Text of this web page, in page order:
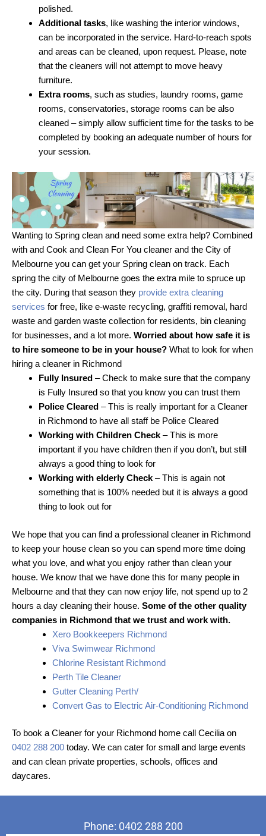
polished.
Additional tasks, like washing the interior windows,
can be incorporated in the service. Hard-to-reach spots
and areas can be cleaned, upon request. Please, note
that the cleaners will not attempt to move heavy
furniture.
Extra rooms, such as studies, laundry rooms, game
rooms, conservatories, storage rooms can be also
cleaned – simply allow sufficient time for the tasks to be
completed by booking an adequate number of hours for
your session.
Wanting to Spring clean and need some extra help? Combined
with and Cook and Clean For You cleaner and the City of
Melbourne you can get your Spring clean on track. Each
spring the city of Melbourne goes the extra mile to spruce up
the city. During that season they provide extra cleaning
services for free, like e-waste recycling, graffiti removal, hard
waste and garden waste collection for residents, bin cleaning
for businesses, and a lot more. Worried about how safe it is
to hire someone to be in your house? What to look for when
hiring a cleaner in Richmond
Fully Insured – Check to make sure that the company
is Fully Insured so that you know you can trust them
Police Cleared – This is really important for a Cleaner
in Richmond to have all staff be Police Cleared
Working with Children Check – This is more
important if you have children then if you don’t, but still
always a good thing to look for
Working with elderly Check – This is again not
something that is 100% needed but it is always a good
thing to look out for
We hope that you can find a professional cleaner in Richmond
to keep your house clean so you can spend more time doing
what you love, and what you enjoy rather than clean your
house. We know that we have done this for many people in
Melbourne and that they can now enjoy life, not spend up to 2
hours a day cleaning their house. Some of the other quality
companies in Richmond that we trust and work with.
Xero Bookkeepers Richmond
Viva Swimwear Richmond
Chlorine Resistant Richmond
Perth Tile Cleaner
Gutter Cleaning Perth/
Convert Gas to Electric Air-Conditioning Richmond
To book a Cleaner for your Richmond home call Cecilia on
0402 288 200 today. We can cater for small and large events
and can clean private properties, schools, offices and
daycares.
Phone: 0402 288 200